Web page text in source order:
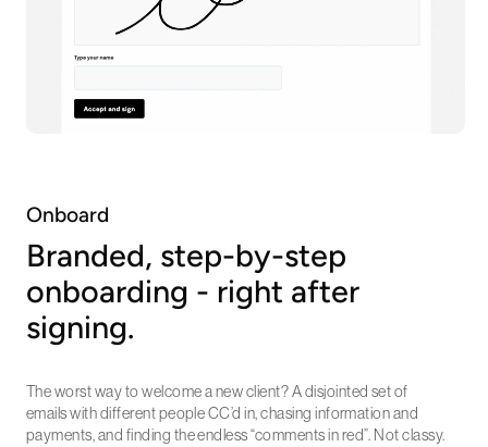
Onboard
Branded, step-by-step
onboarding - right after
signing.
The worst way to welcome a new client? A disjointed set of
emails with different people CC’d in, chasing information and
payments, and finding the endless “comments in red”. Not classy.